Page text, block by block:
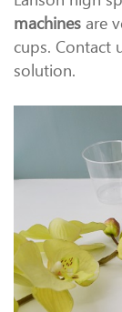
machines are
cups. Contact
solution.